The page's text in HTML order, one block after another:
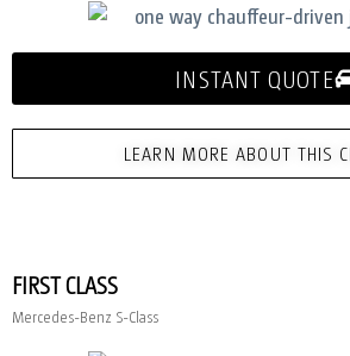
INSTANT QUOTE
LEARN MORE ABOUT THIS
FIRST CLASS
Mercedes-Benz S-Class